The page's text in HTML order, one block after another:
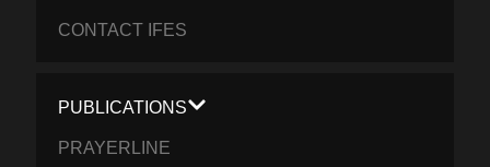
CONTACT IFES
PUBLICATIONS
PRAYERLINE